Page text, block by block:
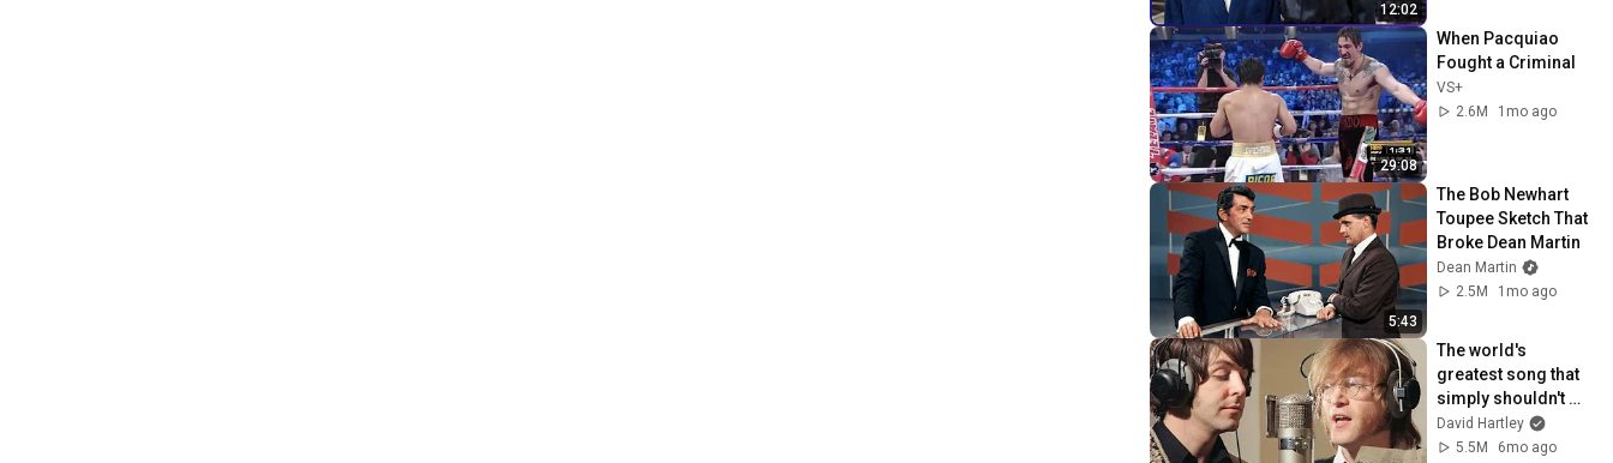
12:02
29:08
When Pacquiao
Fought a Criminal
VS+
2.6M
1mo ago
5:43
The Bob Newhart
Toupee Sketch That
Broke Dean Martin
Dean Martin
2.5M
1mo ago
The world's
greatest song that
simply shouldn't
exist
David Hartley
5.5M
6mo ago